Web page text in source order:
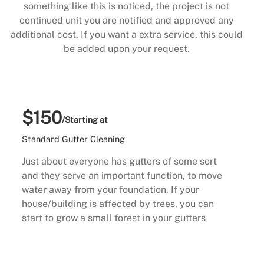
something like this is noticed, the project is not
continued unit you are notified and approved any
additional cost. If you want a extra service, this could
be added upon your request.
$150/Starting at
Standard Gutter Cleaning
Just about everyone has gutters of some sort
and they serve an important function, to move
water away from your foundation. If your
house/building is affected by trees, you can
start to grow a small forest in your gutters